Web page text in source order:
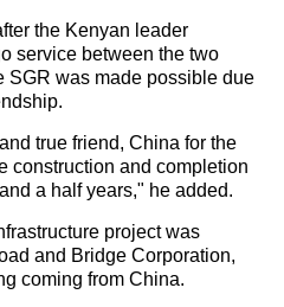
the Kenyan leader
service between the two
SGR was made possible due
true friend, China for the
construction and completion
a half years," he added.
project was
and Bridge Corporation,
coming from China.